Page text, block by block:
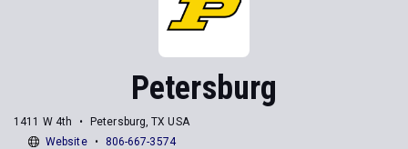
Petersburg
1411 W 4th
Petersburg, TX USA
Website
806-667-3574